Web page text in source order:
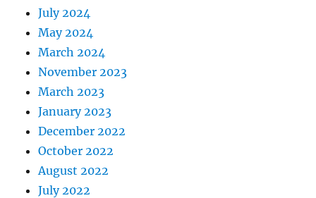
July 2024
May 2024
March 2024
November 2023
March 2023
January 2023
December 2022
October 2022
August 2022
July 2022